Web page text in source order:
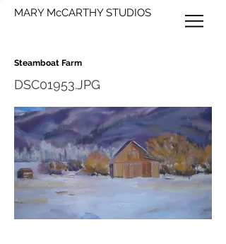
MARY McCARTHY STUDIOS
Steamboat Farm
DSC01953.JPG